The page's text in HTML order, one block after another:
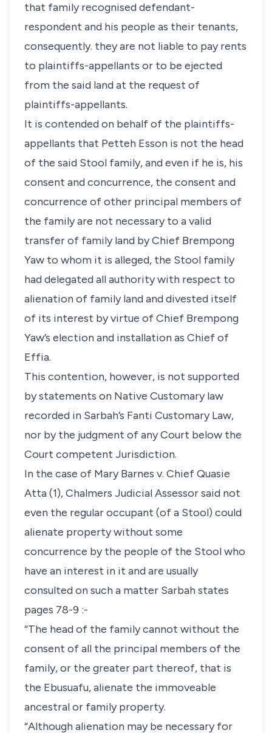
that family recognised defendant-
respondent and his people as their tenants,
consequently. they are not liable to pay rents
to plaintiffs-appellants or to be ejected
from the said land at the request of
plaintiffs-appellants.
It is contended on behalf of the plaintiffs-
appellants that Petteh Esson is not the head
of the said Stool family, and even if he is, his
consent and concurrence, the consent and
concurrence of other principal members of
the family are not necessary to a valid
transfer of family land by Chief Brempong
Yaw to whom it is alleged, the Stool family
had delegated all authority with respect to
alienation of family land and divested itself
of its interest by virtue of Chief Brempong
Yaw’s election and installation as Chief of
Effia.
This contention, however, is not supported
by statements on Native Customary law
recorded in Sarbah’s Fanti Customary Law,
nor by the judgment of any Court below the
Court competent Jurisdiction.
In the case of Mary Barnes v. Chief Quasie
Atta (1), Chalmers Judicial Assessor said not
even the regular occupant (of a Stool) could
alienate property without some
concurrence by the people of the Stool who
have an interest in it and are usually
consulted on such a matter Sarbah states
pages 78-9 :-
“The head of the family cannot without the
consent of all the principal members of the
family, or the greater part thereof, that is
the Ebusuafu, alienate the immoveable
ancestral or family property.
“Although alienation may be necessary for